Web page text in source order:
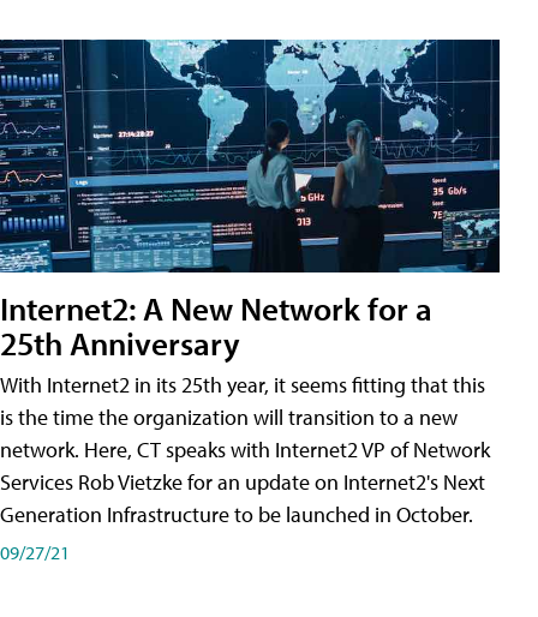
Internet2: A New Network for a
25th Anniversary
With Internet2 in its 25th year, it seems fitting that this
is the time the organization will transition to a new
network. Here, CT speaks with Internet2 VP of Network
Services Rob Vietzke for an update on Internet2's Next
Generation Infrastructure to be launched in October.
09/27/21